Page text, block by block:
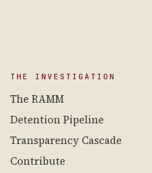
THE INVESTIGATION
The RAMM
Detention Pipeline
Transparency Cascade
Contribute